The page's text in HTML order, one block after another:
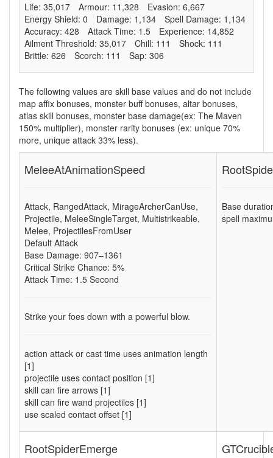
Life: 35,017 Armour: 11,328
Evasion: 6,667
Energy Shield: 0
Damage: 1,134
Spell Damage: 1,134
Accuracy: 428
Attack Time: 1.5
Experience: 14,852
Ailment Threshold: 35,017
Chill: 111
Shock: 111
Brittle: 626
Scorch: 111 Sap: 306
The following values are skill base values and do not include
map affix bonuses, monster buff bonuses, altar bonuses,
atlas skill bonuses, monster base damage(ex: The Maven
150% multiplier), monster rarity bonuses (ex: unique 70%
more, unique attack 33% less).
MeleeAtAnimationSpeed
Attack, RangedAttack, MirageArcherCanUse,
Projectile, MeleeSingleTarget, Multistrikeable,
Melee, ProjectilesFromUser
Default Attack
Base Damage: 907–1361
Critical Strike Chance: 5%
Attack Time: 1.5 Second
Strike your foes down with a powerful blow.
action attack or cast time uses animation length
[1]
projectile uses contact position [1]
skill can fire arrows [1]
skill can fire wand projectiles [1]
use scaled contact offset [1]
Base
spell
RootSpiderEmerge